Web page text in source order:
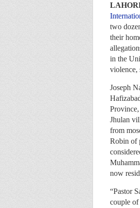
two
their
in the
violence,
Joseph
Province,
Jhulan
from
Robin of
now
“Pastor
couple of